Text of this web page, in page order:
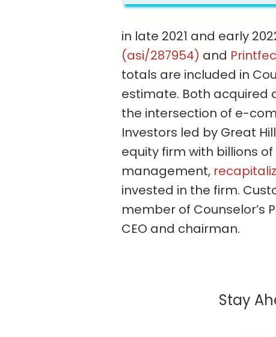
in late 2021 and early
(asi/287954) and
totals are included in
estimate. Both acquired
the intersection of e-
Investors led by Great
equity firm with billions
management,
invested in the firm.
member of Counselor’s
CEO and chairman.
Stay